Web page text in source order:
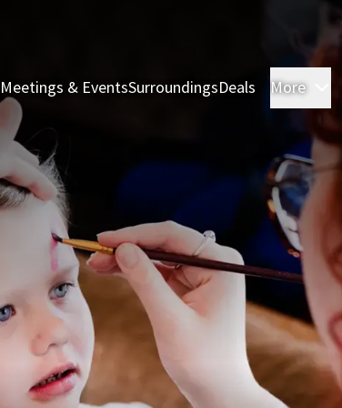
Meetings & EventsSurroundingsDeals More